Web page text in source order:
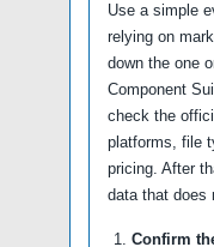
Use a simple
relying on
down the one
Component
check the
platforms, file
pricing. After
data that does
Confirm